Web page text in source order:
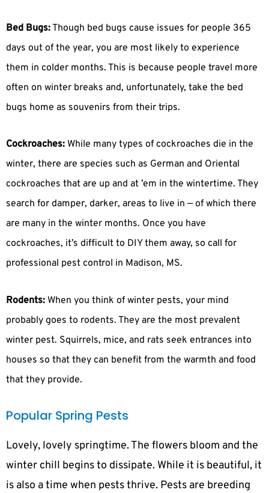
Bed Bugs:Though bed bugs cause issues for people 365
days out of the year, you are most likely to experience
them in colder months. This is because people travel more
often on winter breaks and, unfortunately, take the bed
bugs home as souvenirs from their trips.
Cockroaches: While many types of cockroaches die in the
winter, there are species such as German and Oriental
cockroaches that are up and at ’em in the wintertime. They
search for damper, darker, areas to live in — of which there
are many in the winter months. Once you have
cockroaches, it’s difficult to DIY them away, so call for
professional pest control in Madison, MS.
Rodents: When you think of winter pests, your mind
probably goes to rodents. They are the most prevalent
winter pest. Squirrels, mice, and rats seek entrances into
houses so that they can benefit from the warmth and food
that they provide.
Popular Spring Pests
Lovely, lovely springtime. The flowers bloom and the
winter chill begins to dissipate. While it is beautiful, it
is also a time when pests thrive. Pests are breeding